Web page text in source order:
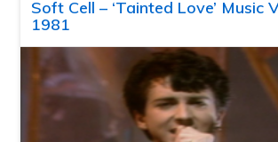
Soft Cell – ‘Tainted Love’ Music
1981